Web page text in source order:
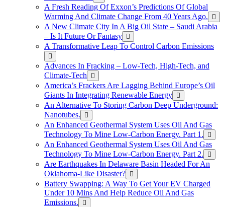
A Fresh Reading Of Exxon’s Predictions Of Global
Warming And Climate Change From 40 Years Ago.
A New Climate City In A Big Oil State – Saudi Arabia
– Is It Future Or Fantasy
A Transformative Leap To Control Carbon Emissions
Advances In Fracking – Low-Tech, High-Tech, and
Climate-Tech
America’s Frackers Are Lagging Behind Europe’s Oil
Giants In Integrating Renewable Energy
An Alternative To Storing Carbon Deep Underground:
Nanotubes.
An Enhanced Geothermal System Uses Oil And Gas
Technology To Mine Low-Carbon Energy. Part 1.
An Enhanced Geothermal System Uses Oil And Gas
Technology To Mine Low-Carbon Energy. Part 2.
Are Earthquakes In Delaware Basin Headed For An
Oklahoma-Like Disaster?
Battery Swapping: A Way To Get Your EV Charged
Under 10 Mins And Help Reduce Oil And Gas
Emissions.